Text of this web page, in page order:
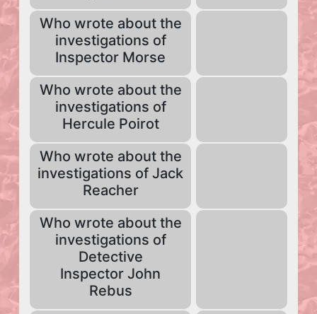
Who wrote about the
investigations of
Inspector Morse
Who wrote about the
investigations of
Hercule Poirot
Who wrote about the
investigations of Jack
Reacher
Who wrote about the
investigations of
Detective
Inspector John
Rebus